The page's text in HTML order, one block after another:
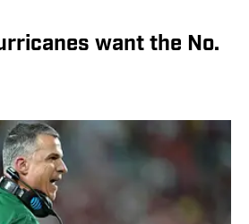
want the No.